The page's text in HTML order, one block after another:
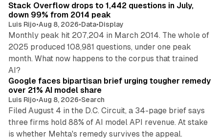
Stack Overflow drops to 1,442 questions in July,
down 99% from 2014 peak
Luis Rijo•Aug 8, 2026•Data•Display
Monthly peak hit 207,204 in March 2014. The whole of
2025 produced 108,981 questions, under one peak
month. What now happens to the corpus that trained
AI?
Google faces bipartisan brief urging tougher remedy
over 21% AI model share
Luis Rijo•Aug 8, 2026•Search
Filed August 4 in the D.C. Circuit, a 34-page brief says
three firms hold 88% of AI model API revenue. At stake
is whether Mehta's remedy survives the appeal.